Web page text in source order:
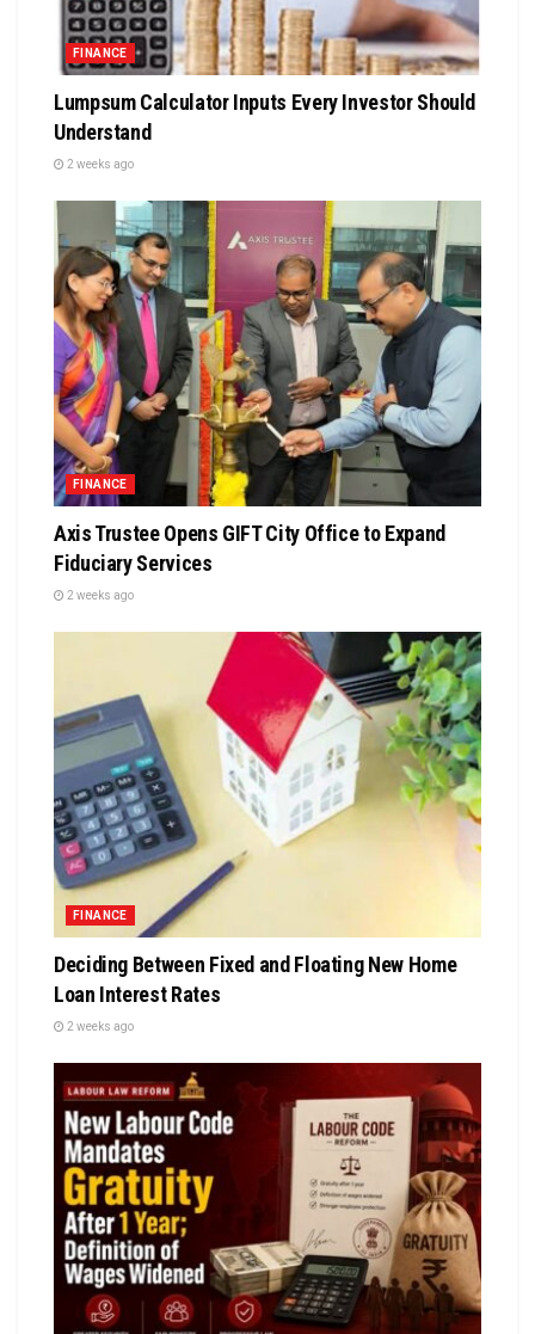
FINANCE
Lumpsum Calculator Inputs Every Investor Should
Understand
2 weeks ago
FINANCE
Axis Trustee Opens GIFT City Office to Expand
Fiduciary Services
2 weeks ago
FINANCE
Deciding Between Fixed and Floating New Home
Loan Interest Rates
2 weeks ago